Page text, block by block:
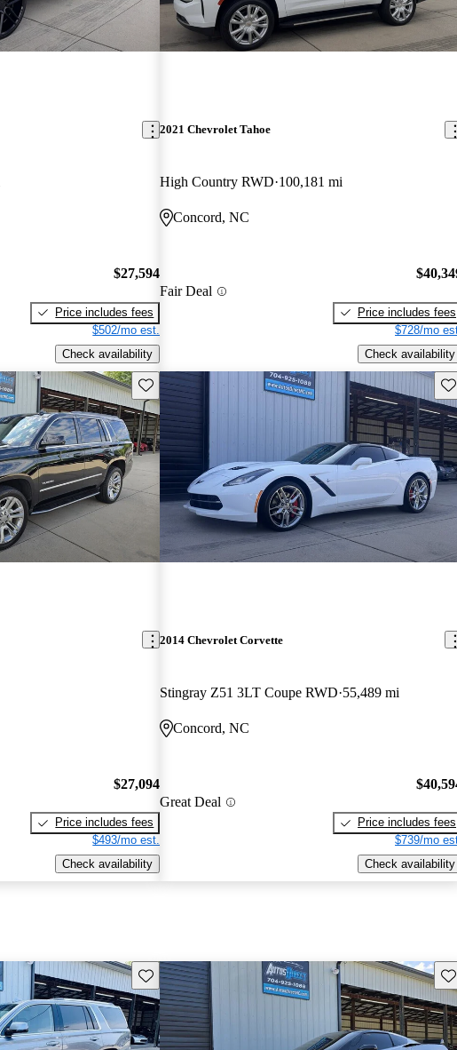
$27,594
Price includes fees
$502/mo est.
Check availability
2021 Chevrolet Tahoe
High Country RWD 100,181 mi
Concord, NC
Fair Deal
Price includes fees
$728/mo
Check availability
Save this listing
$27,094
Price includes fees
$493/mo est.
Check availability
2014 Chevrolet Corvette
Stingray Z51 3LT Coupe RWD 55,489 mi
Concord, NC
Great Deal
Price includes fees
$739/mo
Check availability
Save this listing